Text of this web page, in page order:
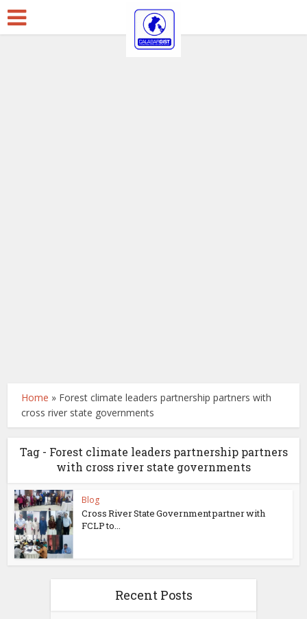
Home » Forest climate leaders partnership partners with
cross river state governments
Tag - Forest climate leaders partnership partners
with cross river state governments
Blog
Cross River State Government partner with
FCLP to...
Recent Posts